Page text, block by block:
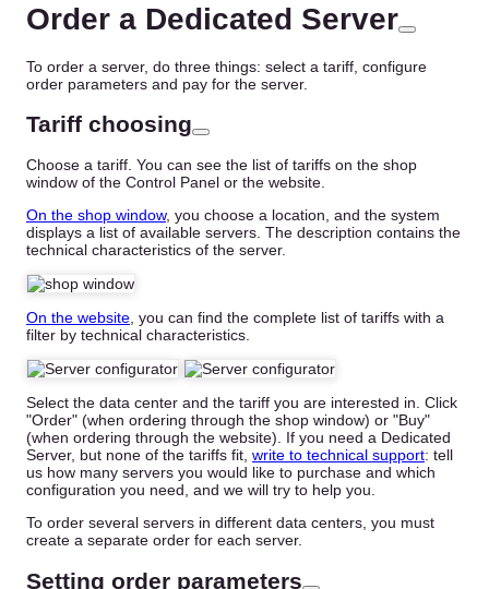
Order a Dedicated Server
To order a server, do three things: select a tariff, configure
order parameters and pay for the server.
Tariff choosing
Choose a tariff. You can see the list of tariffs on the shop
window of the Control Panel or the website.
On the shop window, you choose a location, and the system
displays a list of available servers. The description contains the
technical characteristics of the server.
On the website, you can find the complete list of tariffs with a
filter by technical characteristics.
Select the data center and the tariff you are interested in. Click
"Order" (when ordering through the shop window) or "Buy"
(when ordering through the website). If you need a Dedicated
Server, but none of the tariffs fit, write to technical support: tell
us how many servers you would like to purchase and which
configuration you need, and we will try to help you.
To order several servers in different data centers, you must
create a separate order for each server.
Setting order parameters